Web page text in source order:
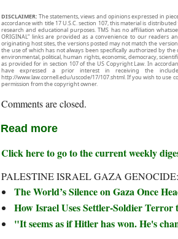
DISCLAIMER: The statements, views and opinions expressed in
accordance with title 17 U.S.C. section 107, this material is
research and educational purposes. TMS has no affiliation
ORIGINAL” links are provided as a convenience to our readers
originating host sites, the versions posted may not match the
the use of which has not always been specifically authorized by
environmental, political, human rights, economic, democracy,
as provided for in section 107 of the US Copyright Law. In
have expressed a prior interest in receiving the
http://www.law.cornell.edu/uscode/17/107.shtml. If you wish to use
permission from the copyright owner.
Comments are closed.
Read more
Click here to go to the current weekly
PALESTINE ISRAEL GAZA GENOCIDE:
The World’s Silence on Gaza Once
How Israel Uses Settler-Soldier Terror
"It seems as if Hitler has won. He's